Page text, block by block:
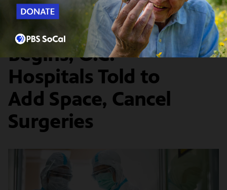
SoCal Connected News & Public Affairs
Thanksgiving Surge
Begins; O.C.
Hospitals Told to
Add Space, Cancel
Surgeries